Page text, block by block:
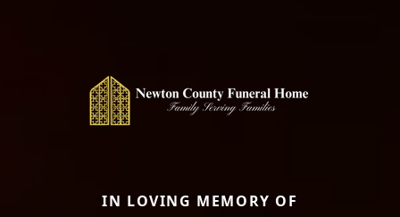
IN LOVING MEMORY OF